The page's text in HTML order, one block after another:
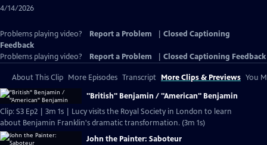
4/14/2026
Problems playing video? Report a Problem
Closed Captioning
Feedback
Problems playing video?
Report a Problem Closed Captioning Feedback
About This Clip More Episodes Transcript More Clips & Previews You
"British" Benjamin / "American" Benjamin
Clip: S3 Ep2 | 3m 1s | Lucy visits the Royal Society in London to learn
about Benjamin Franklin's dramatic transformation. (3m 1s)
John the Painter: Saboteur